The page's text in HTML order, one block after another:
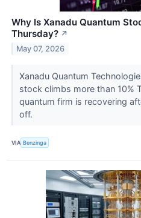
Why Is Xanadu Quantum
Thursday? ↗
May 07, 2026
Xanadu Quantum
stock climbs more than 10%
quantum firm is recovering
off.
VIA Benzinga